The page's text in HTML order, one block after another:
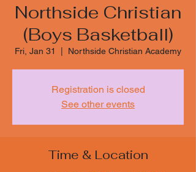
Northside Christian
(Boys Basketball)
Fri, Jan 31
  |
Northside Christian Academy
Registration is closed
See other events
Time & Location